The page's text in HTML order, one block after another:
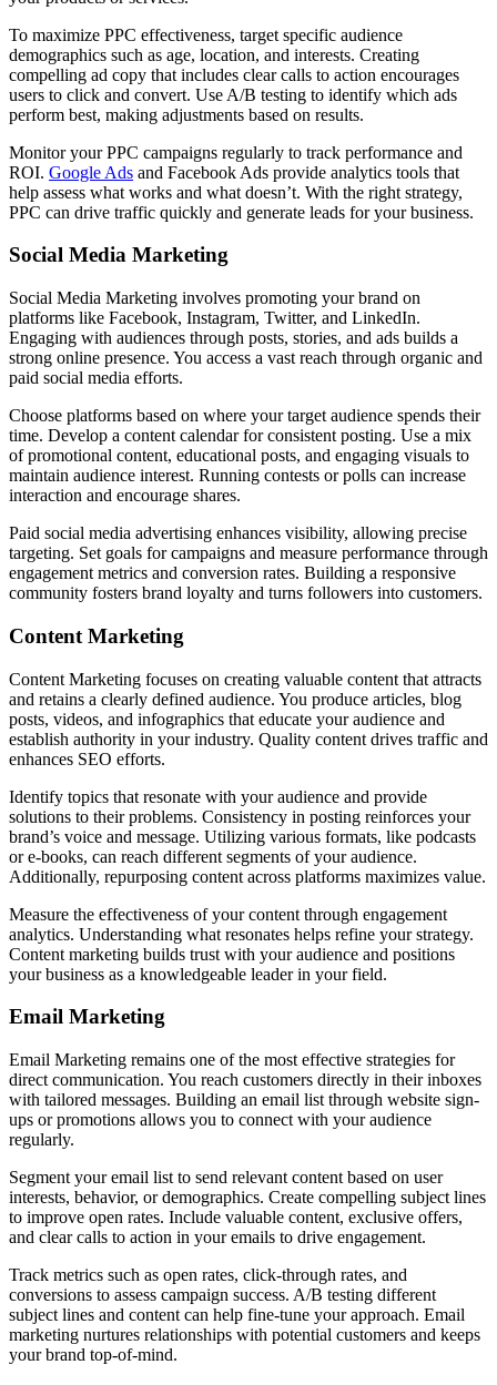
To maximize PPC effectiveness, target specific audience
demographics such as age, location, and interests. Creating
compelling ad copy that includes clear calls to action encourages
users to click and convert. Use A/B testing to identify which ads
perform best, making adjustments based on results.
Monitor your PPC campaigns regularly to track performance and
ROI. Google Ads and Facebook Ads provide analytics tools that
help assess what works and what doesn’t. With the right strategy,
PPC can drive traffic quickly and generate leads for your business.
Social Media Marketing
Social Media Marketing involves promoting your brand on
platforms like Facebook, Instagram, Twitter, and LinkedIn.
Engaging with audiences through posts, stories, and ads builds a
strong online presence. You access a vast reach through organic and
paid social media efforts.
Choose platforms based on where your target audience spends their
time. Develop a content calendar for consistent posting. Use a mix
of promotional content, educational posts, and engaging visuals to
maintain audience interest. Running contests or polls can increase
interaction and encourage shares.
Paid social media advertising enhances visibility, allowing precise
targeting. Set goals for campaigns and measure performance through
engagement metrics and conversion rates. Building a responsive
community fosters brand loyalty and turns followers into customers.
Content Marketing
Content Marketing focuses on creating valuable content that attracts
and retains a clearly defined audience. You produce articles, blog
posts, videos, and infographics that educate your audience and
establish authority in your industry. Quality content drives traffic and
enhances SEO efforts.
Identify topics that resonate with your audience and provide
solutions to their problems. Consistency in posting reinforces your
brand’s voice and message. Utilizing various formats, like podcasts
or e-books, can reach different segments of your audience.
Additionally, repurposing content across platforms maximizes value.
Measure the effectiveness of your content through engagement
analytics. Understanding what resonates helps refine your strategy.
Content marketing builds trust with your audience and positions
your business as a knowledgeable leader in your field.
Email Marketing
Email Marketing remains one of the most effective strategies for
direct communication. You reach customers directly in their inboxes
with tailored messages. Building an email list through website sign-
ups or promotions allows you to connect with your audience
regularly.
Segment your email list to send relevant content based on user
interests, behavior, or demographics. Create compelling subject lines
to improve open rates. Include valuable content, exclusive offers,
and clear calls to action in your emails to drive engagement.
Track metrics such as open rates, click-through rates, and
conversions to assess campaign success. A/B testing different
subject lines and content can help fine-tune your approach. Email
marketing nurtures relationships with potential customers and keeps
your brand top-of-mind.